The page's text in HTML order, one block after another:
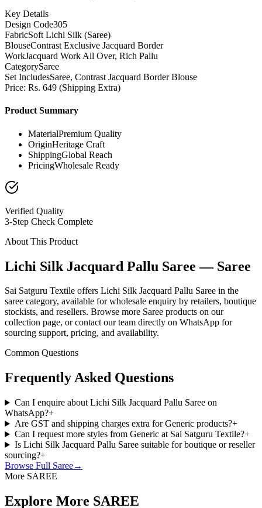
Key Details
Design Code305
FabricSoft Lichi Silk (Saree)
BlouseContrast Exclusive Jacquard Border
WorkJacquard Work All Over, Rich Pallu
CategorySaree
Set IncludesSaree, Contrast Jacquard Border Blouse
Price: Rs. 649 (Shipping Extra)
Product Summary
MaterialPremium Quality
OriginHeritage Craft
ShippingGlobal Reach
PricingWholesale Ready
Verified Quality
3-Step Check Complete
About This Product
Lichi Silk Jacquard Pallu Saree — Saree
Sai Satguru Textile offers Lichi Silk Jacquard Pallu Saree in the
saree category, available for wholesale enquiry by retailers, boutique
stockists, and resellers. Browse more Saree products on our
collection page, or contact our team directly on WhatsApp for
sourcing support, pricing, and availability.
Common Questions
Frequently Asked Questions
Can I enquire about Lichi Silk Jacquard Pallu Saree on
WhatsApp?+
Are GST and shipping charges extra for Generic products?+
Can I request more styles from Generic at Sai Satguru Textile?+
Is Lichi Silk Jacquard Pallu Saree suitable for boutique or reseller
sourcing?+
Browse Full Saree→
More SAREE
Explore More SAREE